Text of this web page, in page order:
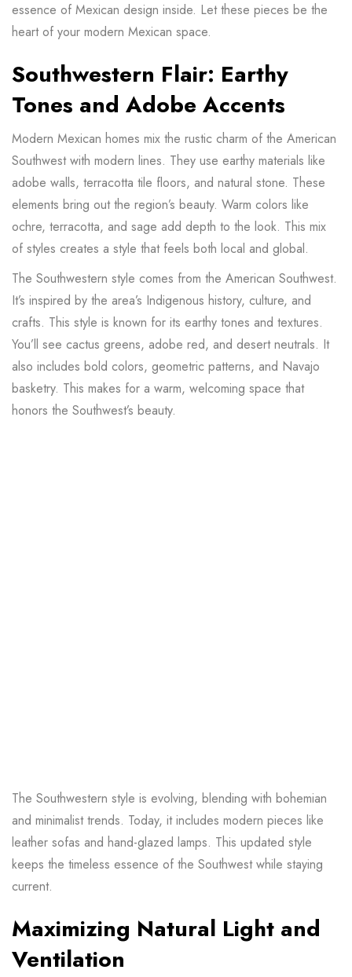
essence of Mexican design inside. Let these pieces be the
heart of your modern Mexican space.
Southwestern Flair: Earthy
Tones and Adobe Accents
Modern Mexican homes mix the rustic charm of the American
Southwest with modern lines. They use earthy materials like
adobe walls, terracotta tile floors, and natural stone. These
elements bring out the region’s beauty. Warm colors like
ochre, terracotta, and sage add depth to the look. This mix
of styles creates a style that feels both local and global.
The Southwestern style comes from the American Southwest.
It’s inspired by the area’s Indigenous history, culture, and
crafts. This style is known for its earthy tones and textures.
You’ll see cactus greens, adobe red, and desert neutrals. It
also includes bold colors, geometric patterns, and Navajo
basketry. This makes for a warm, welcoming space that
honors the Southwest’s beauty.
The Southwestern style is evolving, blending with bohemian
and minimalist trends. Today, it includes modern pieces like
leather sofas and hand-glazed lamps. This updated style
keeps the timeless essence of the Southwest while staying
current.
Maximizing Natural Light and
Ventilation